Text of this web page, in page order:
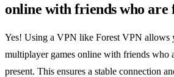
online with friends who are
Yes! Using a VPN like Forest VPN allows
multiplayer games online with friends who
present. This ensures a stable connection